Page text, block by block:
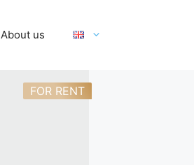
About us
FOR RENT